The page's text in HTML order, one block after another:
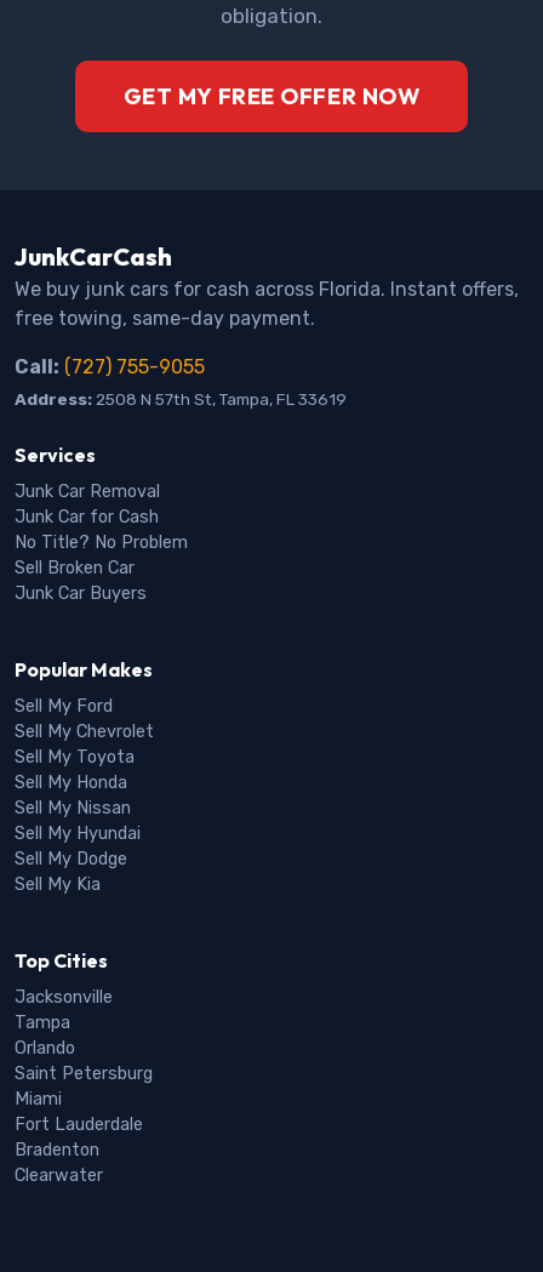
obligation.
GET MY FREE OFFER NOW
JunkCarCash
We buy junk cars for cash across Florida. Instant offers,
free towing, same-day payment.
Call: (727) 755-9055
Address: 2508 N 57th St, Tampa, FL 33619
Services
Junk Car Removal
Junk Car for Cash
No Title? No Problem
Sell Broken Car
Junk Car Buyers
Popular Makes
Sell My Ford
Sell My Chevrolet
Sell My Toyota
Sell My Honda
Sell My Nissan
Sell My Hyundai
Sell My Dodge
Sell My Kia
Top Cities
Jacksonville
Tampa
Orlando
Saint Petersburg
Miami
Fort Lauderdale
Bradenton
Clearwater